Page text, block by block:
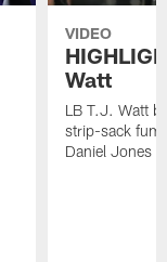
VIDEO
Watt
LB T.J. Watt
strip-sack
Daniel Jones